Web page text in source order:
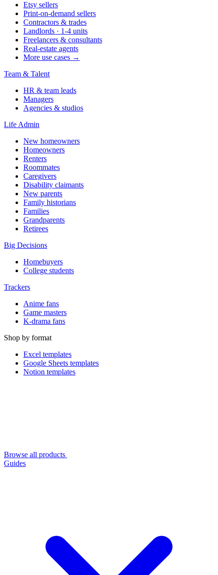
Etsy sellers
Print-on-demand sellers
Contractors & trades
Landlords · 1-4 units
Freelancers & consultants
Real-estate agents
More use cases →
Team & Talent
HR & team leads
Managers
Agencies & studios
Life Admin
New homeowners
Homeowners
Renters
Roommates
Caregivers
Disability claimants
New parents
Family historians
Families
Grandparents
Retirees
Big Decisions
Homebuyers
College students
Trackers
Anime fans
Game masters
K-drama fans
Shop by format
Excel templates
Google Sheets templates
Notion templates
Browse all products
Guides